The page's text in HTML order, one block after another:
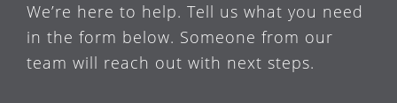
We’re here to help. Tell us what you need
in the form below. Someone from our
team will reach out with next steps.